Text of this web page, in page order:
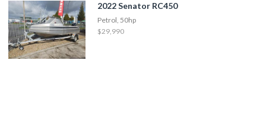
2022 Senator RC450
Petrol, 50hp
$29,990